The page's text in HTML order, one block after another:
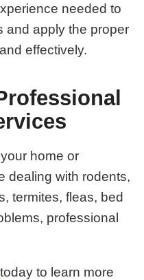
needed to
and apply the proper
effectively.
home or
dealing with rodents,
termites, fleas, bed
professional
today to learn more